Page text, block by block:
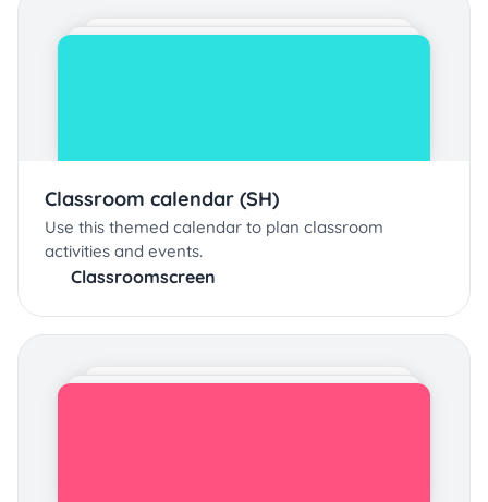
Classroom calendar (SH)
Use this themed calendar to plan classroom
activities and events.
Classroomscreen